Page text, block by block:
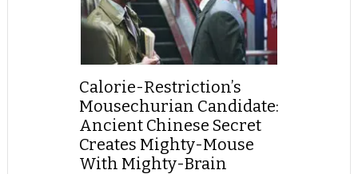
Calorie-Restriction’s
Mousechurian Candidate:
Ancient Chinese Secret
Creates Mighty-Mouse
With Mighty-Brain